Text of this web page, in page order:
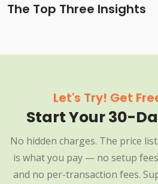
The Top Three Insights
Let's Try! Get
Start Your 30-
No hidden charges. The price
is what you pay — no setup
and no per-transaction fees.